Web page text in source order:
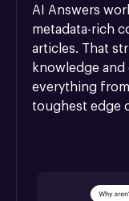
AI Answers
metadata-rich
articles. That
knowledge
everything
toughest edge